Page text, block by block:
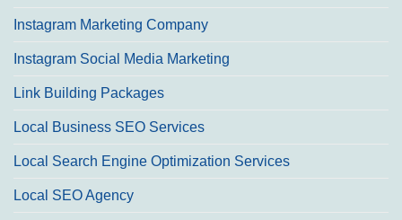
Instagram Marketing Company
Instagram Social Media Marketing
Link Building Packages
Local Business SEO Services
Local Search Engine Optimization Services
Local SEO Agency